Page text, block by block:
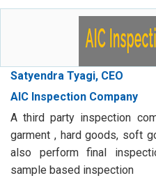
Satyendra Tyagi, CEO
AIC Inspection Company
A third party inspection
garment , hard goods, soft
also perform final
sample based inspection